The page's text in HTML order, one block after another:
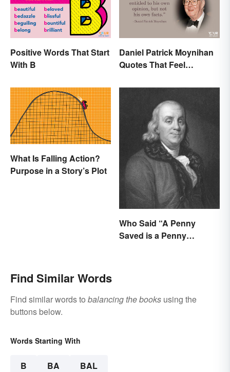
Positive Words That Start
With B
Daniel Patrick Moynihan
Quotes That Feel
What Is Falling Action?
Purpose in a Story’s Plot
Who Said “A Penny
Saved is a Penny
Find Similar Words
Find similar words to balancing the books using the
buttons below.
Words Starting With
B BA BAL